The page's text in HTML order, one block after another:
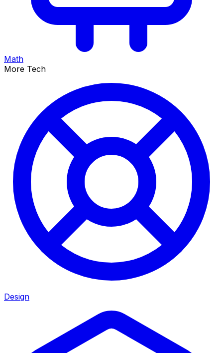
Math
More Tech
Design